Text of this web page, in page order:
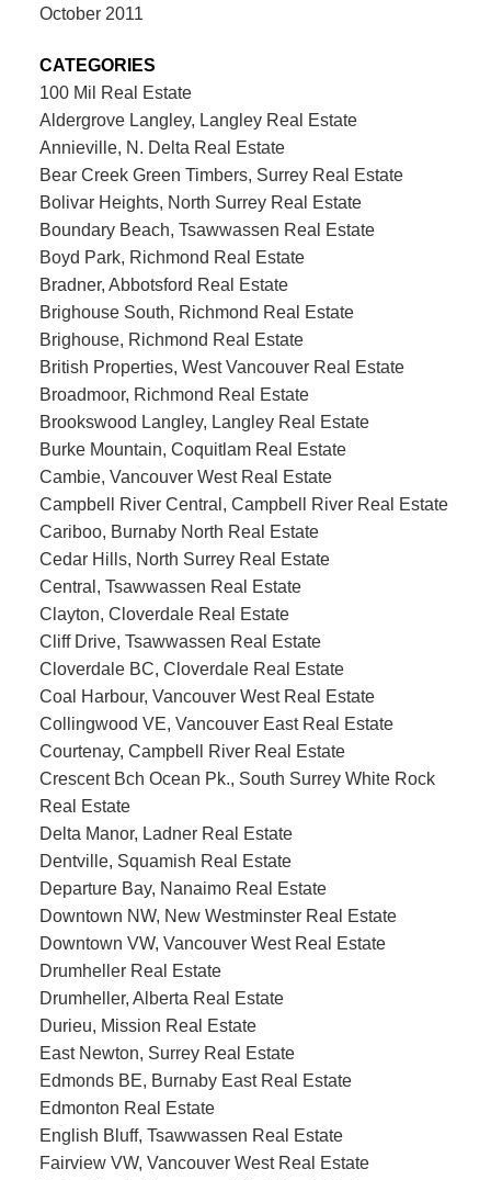
October 2011
CATEGORIES
100 Mil Real Estate
Aldergrove Langley, Langley Real Estate
Annieville, N. Delta Real Estate
Bear Creek Green Timbers, Surrey Real Estate
Bolivar Heights, North Surrey Real Estate
Boundary Beach, Tsawwassen Real Estate
Boyd Park, Richmond Real Estate
Bradner, Abbotsford Real Estate
Brighouse South, Richmond Real Estate
Brighouse, Richmond Real Estate
British Properties, West Vancouver Real Estate
Broadmoor, Richmond Real Estate
Brookswood Langley, Langley Real Estate
Burke Mountain, Coquitlam Real Estate
Cambie, Vancouver West Real Estate
Campbell River Central, Campbell River Real Estate
Cariboo, Burnaby North Real Estate
Cedar Hills, North Surrey Real Estate
Central, Tsawwassen Real Estate
Clayton, Cloverdale Real Estate
Cliff Drive, Tsawwassen Real Estate
Cloverdale BC, Cloverdale Real Estate
Coal Harbour, Vancouver West Real Estate
Collingwood VE, Vancouver East Real Estate
Courtenay, Campbell River Real Estate
Crescent Bch Ocean Pk., South Surrey White Rock
Real Estate
Delta Manor, Ladner Real Estate
Dentville, Squamish Real Estate
Departure Bay, Nanaimo Real Estate
Downtown NW, New Westminster Real Estate
Downtown VW, Vancouver West Real Estate
Drumheller Real Estate
Drumheller, Alberta Real Estate
Durieu, Mission Real Estate
East Newton, Surrey Real Estate
Edmonds BE, Burnaby East Real Estate
Edmonton Real Estate
English Bluff, Tsawwassen Real Estate
Fairview VW, Vancouver West Real Estate